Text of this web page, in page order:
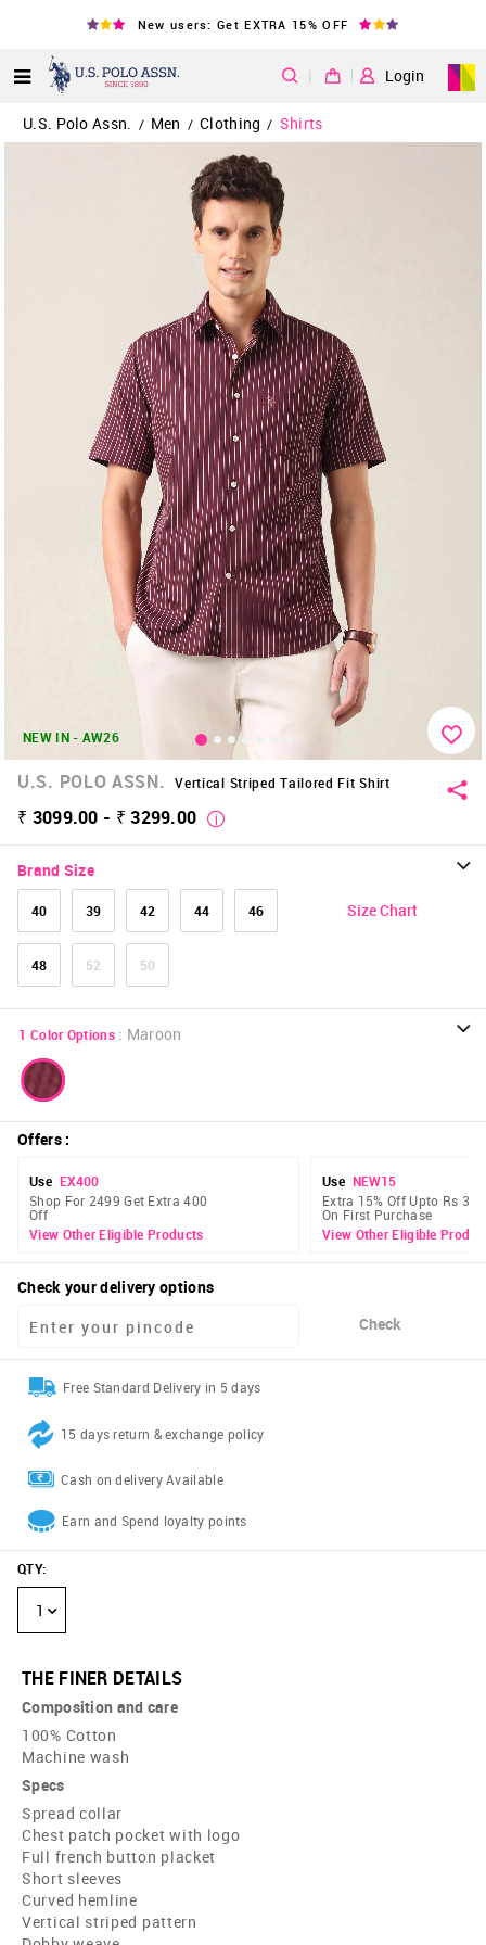
New users: Get EXTRA 15% OFF
| Login
U.S. Polo Assn. / Men / Clothing / Shirts
NEW IN - AW26
U.S. POLO ASSN. Vertical Striped Tailored Fit Shirt
₹ 3099.00 - ₹ 3299.00
Brand Size
40 39 42 44 46
48 52 50
Size Chart
1 Color Options : Maroon
Offers:
Use EX400
Shop For 2499 Get Extra 400
Off
View Other Eligible Products
Use NEW15
Extra 15% Off Upto Rs 300
On First Purchase
View Other Eligible
Check your delivery options
Check
Free Standard Delivery in 5 days
15 days return & exchange policy
Cash on delivery Available
Earn and Spend loyalty points
QTY:
1
THE FINER DETAILS
Composition and care
100% Cotton
Machine wash
Specs
Spread collar
Chest patch pocket with logo
Full french button placket
Short sleeves
Curved hemline
Vertical striped pattern